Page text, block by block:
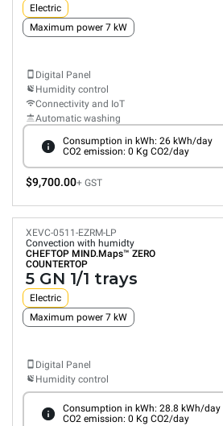
Electric
Maximum power 7 kW
Digital Panel
Humidity control
Connectivity and IoT
Automatic washing
Consumption in kWh: 26 kWh/day
CO2 emission: 0 Kg CO2/day
$9,700.00+ GST
XEVC-0511-EZRM-LP
Convection with humidty
CHEFTOP MIND.Maps™ ZERO
COUNTERTOP
5 GN 1/1 trays
Electric
Maximum power 7 kW
Digital Panel
Humidity control
Consumption in kWh: 28.8 kWh/day
CO2 emission: 0 Kg CO2/day